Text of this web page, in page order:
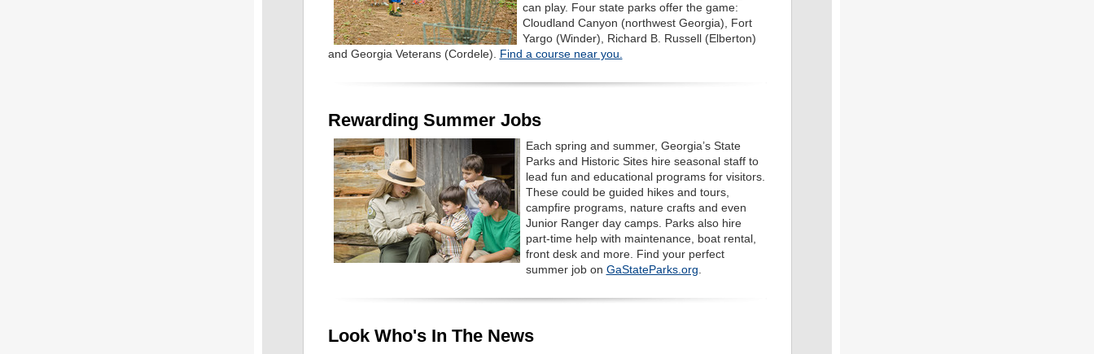
can play. Four state parks offer the game:
Cloudland Canyon (northwest Georgia), Fort
Yargo (Winder), Richard B. Russell (Elberton)
and Georgia Veterans (Cordele). Find a course near you.
Rewarding Summer Jobs
Each spring and summer, Georgia’s State
Parks and Historic Sites hire seasonal staff to
lead fun and educational programs for visitors.
These could be guided hikes and tours,
campfire programs, nature crafts and even
Junior Ranger day camps. Parks also hire
part-time help with maintenance, boat rental,
front desk and more. Find your perfect
summer job on GaStateParks.org
Look Who's In The News